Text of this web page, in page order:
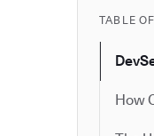
TABLE
How